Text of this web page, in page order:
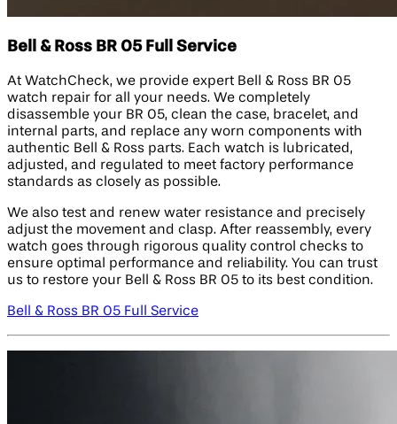
Bell & Ross BR 05 Full Service
At WatchCheck, we provide expert Bell & Ross BR 05
watch repair for all your needs. We completely
disassemble your BR 05, clean the case, bracelet, and
internal parts, and replace any worn components with
authentic Bell & Ross parts. Each watch is lubricated,
adjusted, and regulated to meet factory performance
standards as closely as possible.
We also test and renew water resistance and precisely
adjust the movement and clasp. After reassembly, every
watch goes through rigorous quality control checks to
ensure optimal performance and reliability. You can trust
us to restore your Bell & Ross BR 05 to its best condition.
Bell & Ross BR 05 Full Service